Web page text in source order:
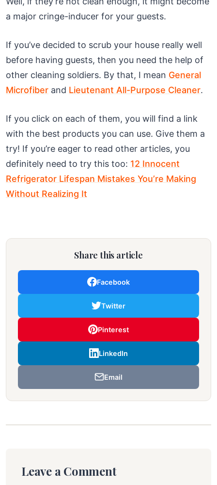
a major cringe-inducer for your guests.
If you’ve decided to scrub your house really well
before having guests, then you need the help of
other cleaning soldiers. By that, I mean General
Microfiber and Lieutenant All-Purpose Cleaner.
If you click on each of them, you will find a link
with the best products you can use. Give them a
try! If you’re eager to read other articles, you
definitely need to try this too: 12 Innocent
Refrigerator Lifespan Mistakes You’re Making
Without Realizing It
Share this article
Facebook
Twitter
Pinterest
LinkedIn
Email
Leave a Comment